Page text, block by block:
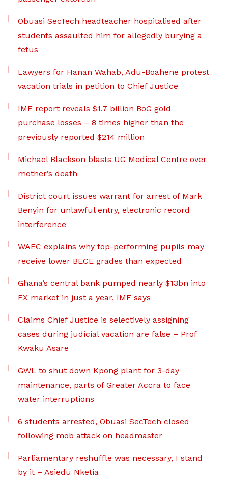
Obuasi SecTech headteacher hospitalised after
students assaulted him for allegedly burying a
fetus
Lawyers for Hanan Wahab, Adu-Boahene protest
vacation trials in petition to Chief Justice
IMF report reveals $1.7 billion BoG gold
purchase losses – 8 times higher than the
previously reported $214 million
Michael Blackson blasts UG Medical Centre over
mother’s death
District court issues warrant for arrest of Mark
Benyin for unlawful entry, electronic record
interference
WAEC explains why top-performing pupils may
receive lower BECE grades than expected
Ghana’s central bank pumped nearly $13bn into
FX market in just a year, IMF says
Claims Chief Justice is selectively assigning
cases during judicial vacation are false – Prof
Kwaku Asare
GWL to shut down Kpong plant for 3-day
maintenance, parts of Greater Accra to face
water interruptions
6 students arrested, Obuasi SecTech closed
following mob attack on headmaster
Parliamentary reshuffle was necessary, I stand
by it – Asiedu Nketia